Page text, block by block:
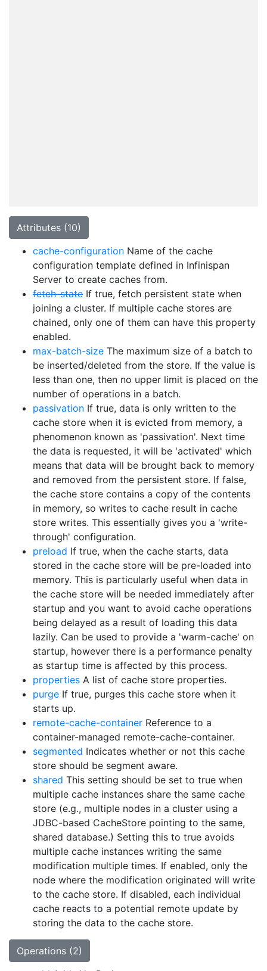
Attributes (10)
cache-configuration Name of the cache
configuration template defined in Infinispan
Server to create caches from.
fetch-state If true, fetch persistent state when
joining a cluster. If multiple cache stores are
chained, only one of them can have this property
enabled.
max-batch-size The maximum size of a batch to
be inserted/deleted from the store. If the value is
less than one, then no upper limit is placed on the
number of operations in a batch.
passivation If true, data is only written to the
cache store when it is evicted from memory, a
phenomenon known as 'passivation'. Next time
the data is requested, it will be 'activated' which
means that data will be brought back to memory
and removed from the persistent store. If false,
the cache store contains a copy of the contents
in memory, so writes to cache result in cache
store writes. This essentially gives you a 'write-
through' configuration.
preload If true, when the cache starts, data
stored in the cache store will be pre-loaded into
memory. This is particularly useful when data in
the cache store will be needed immediately after
startup and you want to avoid cache operations
being delayed as a result of loading this data
lazily. Can be used to provide a 'warm-cache' on
startup, however there is a performance penalty
as startup time is affected by this process.
properties A list of cache store properties.
purge If true, purges this cache store when it
starts up.
remote-cache-container Reference to a
container-managed remote-cache-container.
segmented Indicates whether or not this cache
store should be segment aware.
shared This setting should be set to true when
multiple cache instances share the same cache
store (e.g., multiple nodes in a cluster using a
JDBC-based CacheStore pointing to the same,
shared database.) Setting this to true avoids
multiple cache instances writing the same
modification multiple times. If enabled, only the
node where the modification originated will write
to the cache store. If disabled, each individual
cache reacts to a potential remote update by
storing the data to the cache store.
Operations (2)